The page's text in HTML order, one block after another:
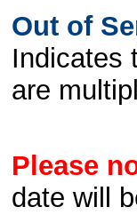
Out of
Indicates
are
Please
date will